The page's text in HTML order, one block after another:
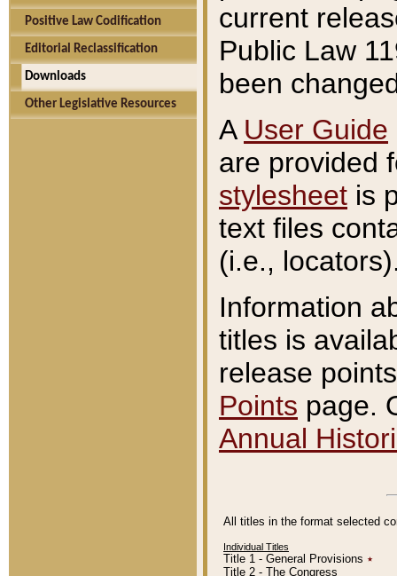
Positive Law Codification
Editorial Reclassification
Downloads
Other Legislative Resources
current
Public Law
been
A User Guide
are provided
stylesheet is
text files
(i.e.,
Information
titles is
release
Points page.
Annual
All titles in the format selected
Individual Titles
Title 1 - General Provisions ٭
Title 2 - The Congress